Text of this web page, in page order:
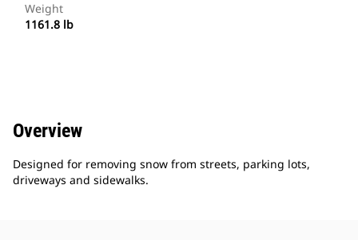
Weight
1161.8 lb
Overview
Designed for removing snow from streets, parking lots,
driveways and sidewalks.